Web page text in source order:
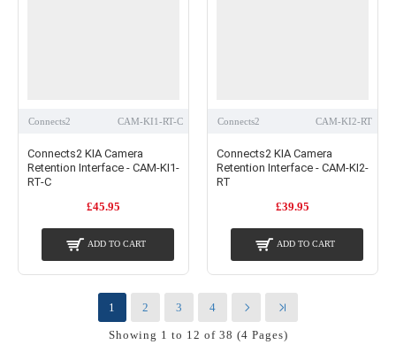
Connects2 CAM-KI1-RT-C
Connects2 KIA Camera
Retention Interface - CAM-KI1-
RT-C
£45.95
ADD TO CART
Connects2 CAM-KI2-RT
Connects2 KIA Camera
Retention Interface - CAM-KI2-
RT
£39.95
ADD TO CART
1 2 3 4
Showing 1 to 12 of 38 (4 Pages)